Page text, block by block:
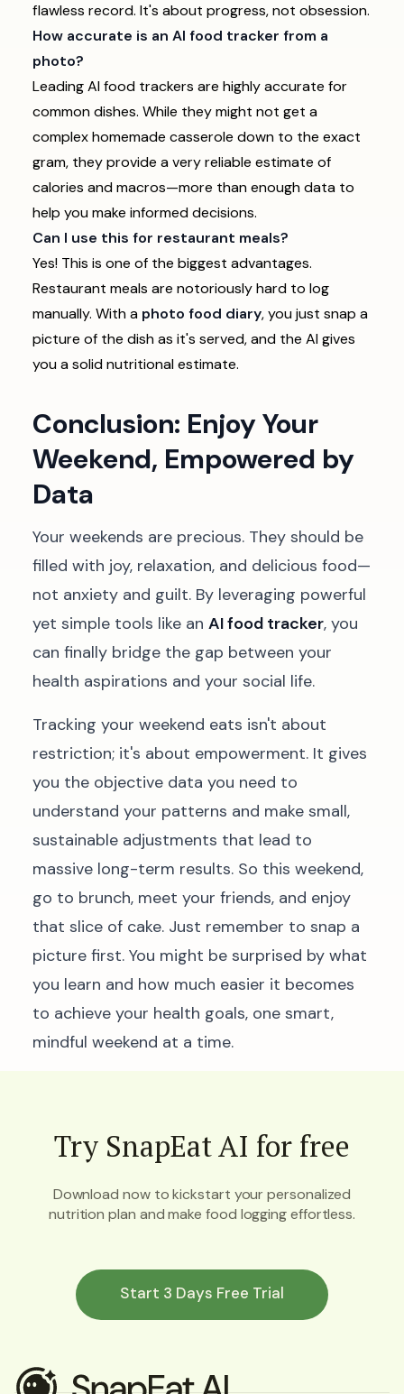
flawless record. It's about progress, not obsession.
How accurate is an AI food tracker from a
photo?
Leading AI food trackers are highly accurate for
common dishes. While they might not get a
complex homemade casserole down to the exact
gram, they provide a very reliable estimate of
calories and macros—more than enough data to
help you make informed decisions.
Can I use this for restaurant meals?
Yes! This is one of the biggest advantages.
Restaurant meals are notoriously hard to log
manually. With a photo food diary, you just snap a
picture of the dish as it's served, and the AI gives
you a solid nutritional estimate.
Conclusion: Enjoy Your
Weekend, Empowered by
Data
Your weekends are precious. They should be
filled with joy, relaxation, and delicious food—
not anxiety and guilt. By leveraging powerful
yet simple tools like an AI food tracker, you
can finally bridge the gap between your
health aspirations and your social life.
Tracking your weekend eats isn't about
restriction; it's about empowerment. It gives
you the objective data you need to
understand your patterns and make small,
sustainable adjustments that lead to
massive long-term results. So this weekend,
go to brunch, meet your friends, and enjoy
that slice of cake. Just remember to snap a
picture first. You might be surprised by what
you learn and how much easier it becomes
to achieve your health goals, one smart,
mindful weekend at a time.
Try SnapEat AI for free
Download now to kickstart your personalized
nutrition plan and make food logging effortless.
Start 3 Days Free Trial